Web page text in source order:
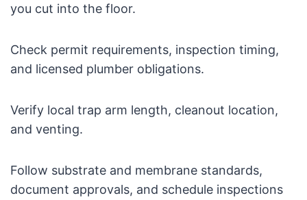
you cut into the floor.
Check permit requirements, inspection timing,
and licensed plumber obligations.
Verify local trap arm length, cleanout location,
and venting.
Follow substrate and membrane standards,
document approvals, and schedule inspections